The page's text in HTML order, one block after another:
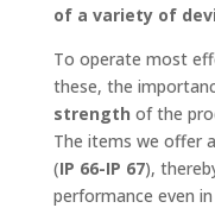
of a variety of
To operate most
these, the
strength of the
The items we offer
(IP 66-IP 67),
performance even